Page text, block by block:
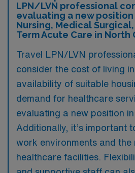
LPN/LVN professional
evaluating a new
Nursing, Medical
Term Acute Care in North
Travel LPN/LVN
consider the cost of living
availability of suitable
demand for healthcare
evaluating a new position
Additionally, it’s important
work environments and
healthcare facilities.